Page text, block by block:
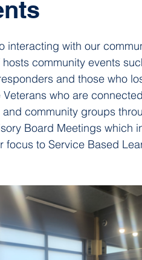
interacting with our
community events
and those who
who are
community groups
Board Meetings which
focus to Service Based